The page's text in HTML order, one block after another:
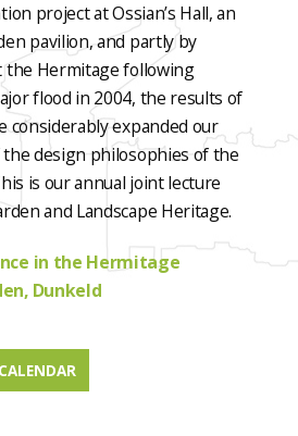
project at Ossian’s Hall, an
pavilion, and partly by
the Hermitage following
flood in 2004, the results of
considerably expanded our
design philosophies of the
is our annual joint lecture
and Landscape Heritage.
in the Hermitage
Dunkeld